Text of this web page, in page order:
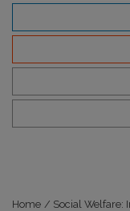
Home / Social Welfare: